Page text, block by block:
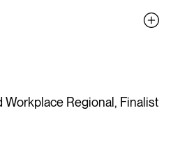
Regional, Finalist